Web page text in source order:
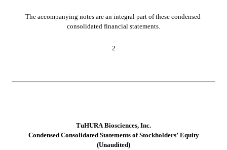
The accompanying notes are an integral part of these condensed
consolidated financial statements.
2
TuHURA Biosciences, Inc.
Condensed Consolidated Statements of Stockholders’ Equity
(Unaudited)